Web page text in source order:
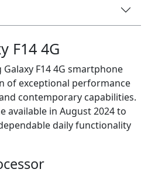
F14 4G
F14 4G smartphone
of exceptional performance
contemporary capabilities.
available in August 2024 to
daily functionality